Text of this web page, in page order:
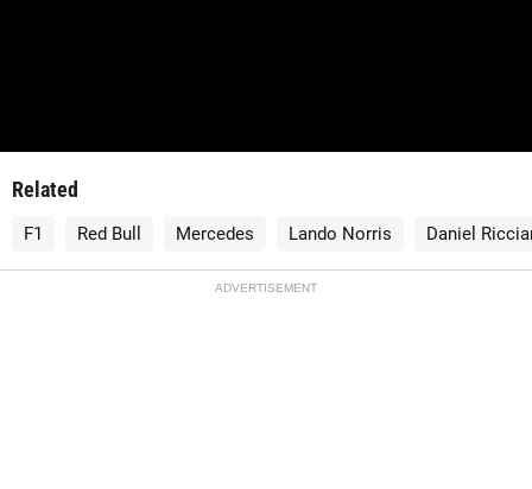
Related
F1 Red Bull Mercedes Lando Norris Daniel
ADVERTISEMENT